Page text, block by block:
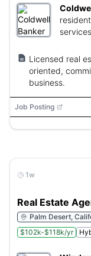
Licensed real
oriented,
business.
Job Posting
1w
Real Estate
Palm Desert,
$102k-$118k/yr